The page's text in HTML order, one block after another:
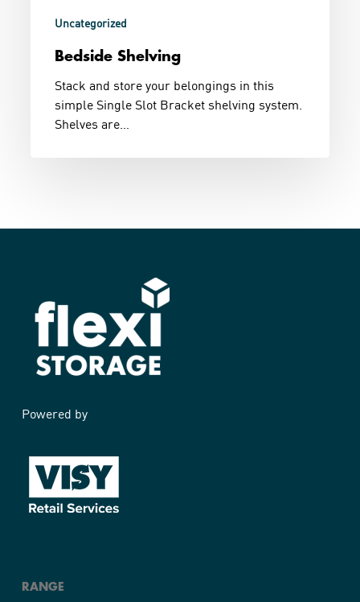
Uncategorized
Bedside Shelving
Stack and store your belongings in this
simple Single Slot Bracket shelving system.
Shelves are…
Powered by
RANGE